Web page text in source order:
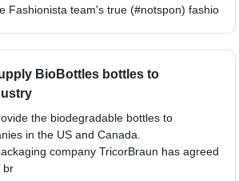
Fashionista team's true (#notspon) fashio
BioBottles bottles to
the biodegradable bottles to
in the US and Canada.
company TricorBraun has agreed
br